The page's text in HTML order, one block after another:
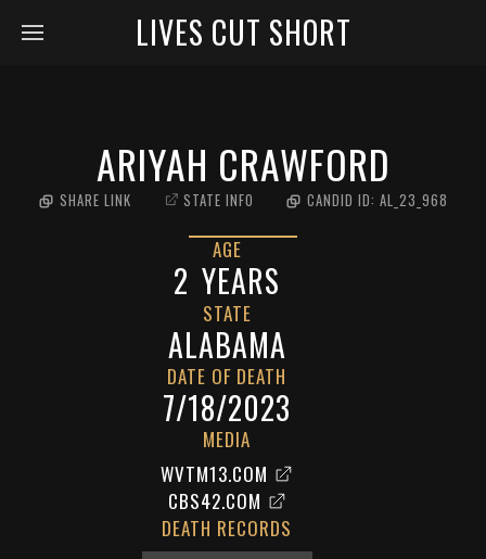
LIVES CUT SHORT
ARIYAH CRAWFORD
SHARE LINK STATE INFO CANDID ID: AL_23_968
AGE
2 YEARS
STATE
ALABAMA
DATE OF DEATH
7/18/2023
MEDIA
WVTM13.COM
CBS42.COM
DEATH RECORDS